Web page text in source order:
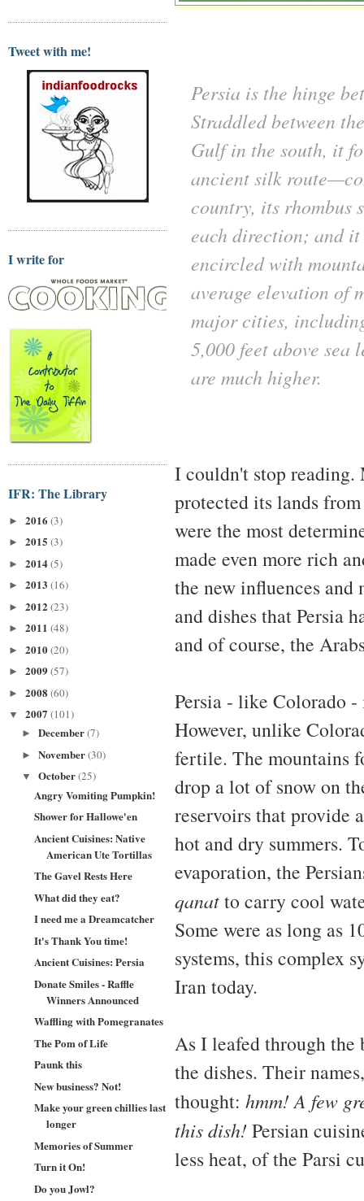
Tweet with me!
I write for
IFR: The Library
► 2016 (3)
► 2015 (3)
► 2014(5)
► 2013 (16)
► 2012 (23)
► 2011 (48)
► 2010(20)
► 2009 (57)
► 2008 (60)
▼ 2007 (101)
► December(7)
► November(30)
▼ October(25)
Angry Vomiting Pumpkin!
Shower for Hallowe'en
Ancient Cuisines: Native
American Ute Tortillas
The Gavel Rests Here
What did they eat?
I need me a Dreamcatcher
It's Thank You time!
Ancient Cuisines: Persia
Donate Smiles - Raffle
Winners Announced
Waffling with Pomegranates
The Pom of Life
Paunk this
New business? Not!
Make your green chillies last
longer
Memories of Summer
Turn it On!
Do you Jowl?
Persia is the hinge
Straddled between
Gulf in the south, it
ancient silk
country, its rhombus
each direction; and
encircled with
average elevation of
major cities,
5,000 feet above
are much higher.
I couldn't stop reading.
protected its lands
were the most
made even more rich
the new influences and
and dishes that Persia
and of course, the
Persia - like Colorado
However, unlike
fertile. The mountains
drop a lot of snow on
reservoirs that provide
hot and dry summers.
evaporation, the
qanatto carry cool
Some were as long as
systems, this complex
Iran today.
As I leafed through
the dishes. Their
thought: hmm! A few
this dish! Persian
less heat, of the Parsi